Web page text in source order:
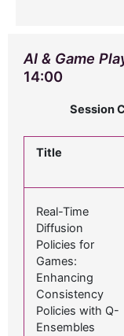
AI & Game
14:00
Session
Title
Real-Time
Diffusion
Policies for
Games:
Enhancing
Consistency
Policies with Q-
Ensembles